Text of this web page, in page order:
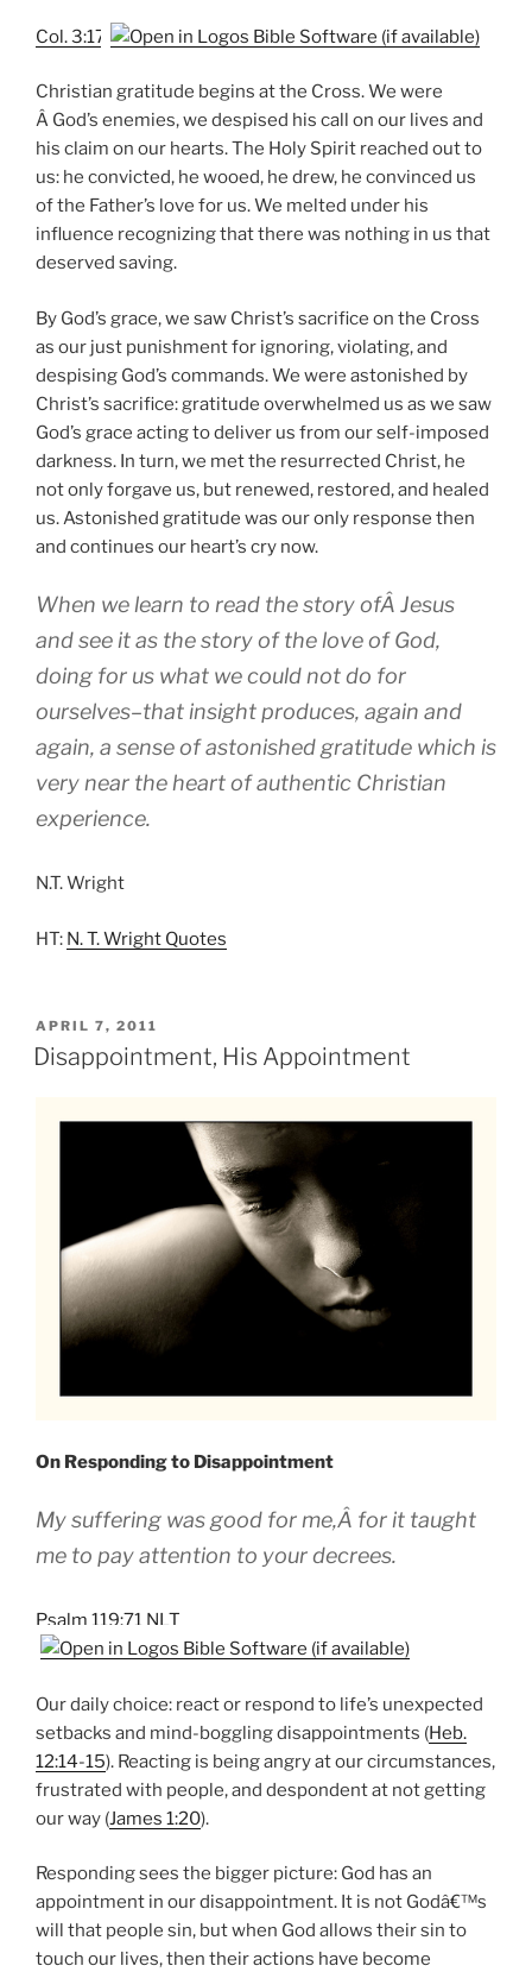
Col. 3:17
Christian gratitude begins at the Cross. We were
Â God’s enemies, we despised his call on our lives and
his claim on our hearts. The Holy Spirit reached out to
us: he convicted, he wooed, he drew, he convinced us
of the Father’s love for us. We melted under his
influence recognizing that there was nothing in us that
deserved saving.
By God’s grace, we saw Christ’s sacrifice on the Cross
as our just punishment for ignoring, violating, and
despising God’s commands. We were astonished by
Christ’s sacrifice: gratitude overwhelmed us as we saw
God’s grace acting to deliver us from our self-imposed
darkness. In turn, we met the resurrected Christ, he
not only forgave us, but renewed, restored, and healed
us. Astonished gratitude was our only response then
and continues our heart’s cry now.
When we learn to read the story ofÂ Jesus
and see it as the story of the love of God,
doing for us what we could not do for
ourselves–that insight produces, again and
again, a sense of astonished gratitude which is
very near the heart of authentic Christian
experience.
N.T. Wright
HT: N. T. Wright Quotes
POSTED
ON
APRIL 7, 2011
Disappointment, His Appointment
On Responding to Disappointment
My suffering was good for me,Â for it taught
me to pay attention to your decrees.
Psalm 119:71 NLT
Our daily choice: react or respond to life’s unexpected
setbacks and mind-boggling disappointments (Heb.
12:14-15). Reacting is being angry at our circumstances,
frustrated with people, and despondent at not getting
our way (James 1:20).
Responding sees the bigger picture: God has an
appointment in our disappointment. It is not Godâ€™s
will that people sin, but when God allows their sin to
touch our lives, then their actions have become